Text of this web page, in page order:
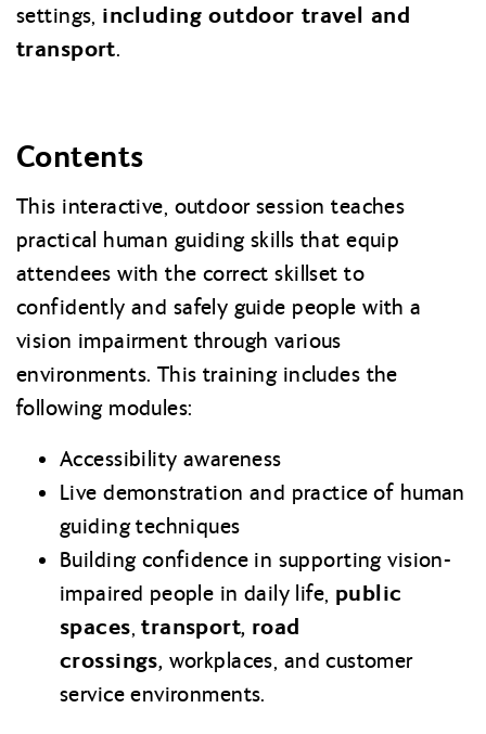
settings, including outdoor travel and
transport.
Contents
This interactive, outdoor session teaches
practical human guiding skills that equip
attendees with the correct skillset to
confidently and safely guide people with a
vision impairment through various
environments. This training includes the
following modules:
Accessibility awareness
Live demonstration and practice of human
guiding techniques
Building confidence in supporting vision-
impaired people in daily life, public
spaces,transport, road
crossings, workplaces, and customer
service environments.